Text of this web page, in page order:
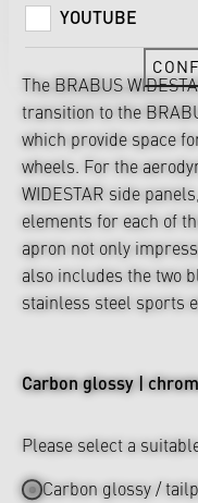
The BRABUS
transition to the
which provide space
wheels. For the
WIDESTAR side
elements for each of
apron not only
also includes the two
stainless steel sports
Carbon glossy |
Please select a
Carbon glossy /
YOUTUBE